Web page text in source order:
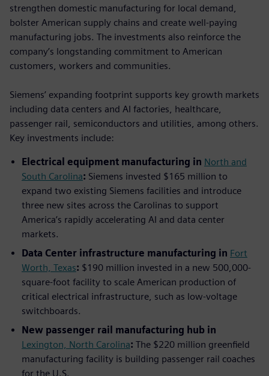
strengthen domestic manufacturing for local demand,
bolster American supply chains and create well-paying
manufacturing jobs. The investments also reinforce the
company’s longstanding commitment to American
customers, workers and communities.
Siemens’ expanding footprint supports key growth markets
including data centers and AI factories, healthcare,
passenger rail, semiconductors and utilities, among others.
Key investments include:
Electrical equipment manufacturing in North and
South Carolina: Siemens invested $165 million to
expand two existing Siemens facilities and introduce
three new sites across the Carolinas to support
America’s rapidly accelerating AI and data center
markets.
Data Center infrastructure manufacturing in Fort
Worth, Texas: $190 million invested in a new 500,000-
square-foot facility to scale American production of
critical electrical infrastructure, such as low-voltage
switchboards.
New passenger rail manufacturing hub in
Lexington, North Carolina: The $220 million greenfield
manufacturing facility is building passenger rail coaches
for the U.S.